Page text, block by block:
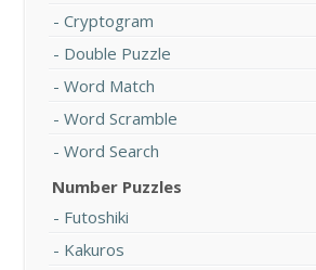
Cryptogram
Double Puzzle
Word Match
Word Scramble
Word Search
Number Puzzles
Futoshiki
Kakuros